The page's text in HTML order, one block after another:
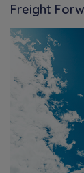
Freight